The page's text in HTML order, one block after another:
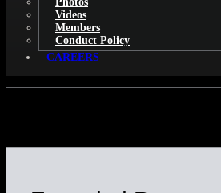
Videos
Members
Conduct Policy
CAREERS